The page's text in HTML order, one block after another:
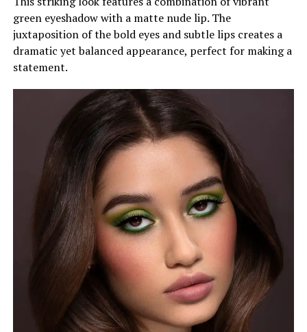
green eyeshadow with a matte nude lip. The
juxtaposition of the bold eyes and subtle lips creates a
dramatic yet balanced appearance, perfect for making a
statement.